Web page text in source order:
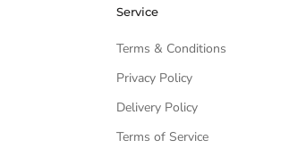
Service
Terms & Conditions
Privacy Policy
Delivery Policy
Terms of Service